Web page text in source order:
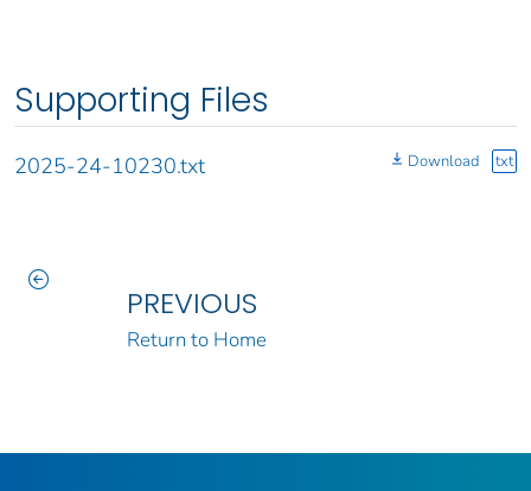
Supporting Files
2025-24-10230.txt Download txt
PREVIOUS
Return to Home